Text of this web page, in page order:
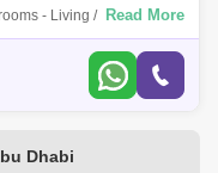
- Living / Dining Area
- Multi Access Balcony
Read More
Dhabi